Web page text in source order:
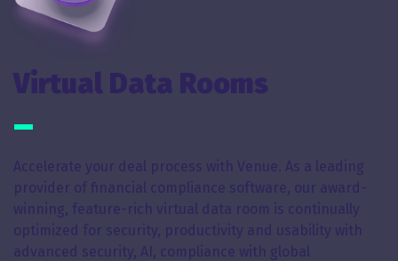
Virtual Data Rooms
Accelerate your deal process with Venue. As a leading
provider of financial compliance software, our award-
winning, feature-rich virtual data room is continually
optimized for security, productivity and usability with
advanced security, AI, compliance with global